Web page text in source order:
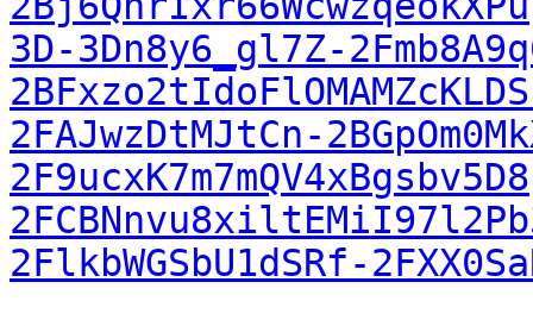
3D-3Dn8y6_gl7Z-
2FAJwzDtMJtCn-
2FlkbWGSbU1dSRf-